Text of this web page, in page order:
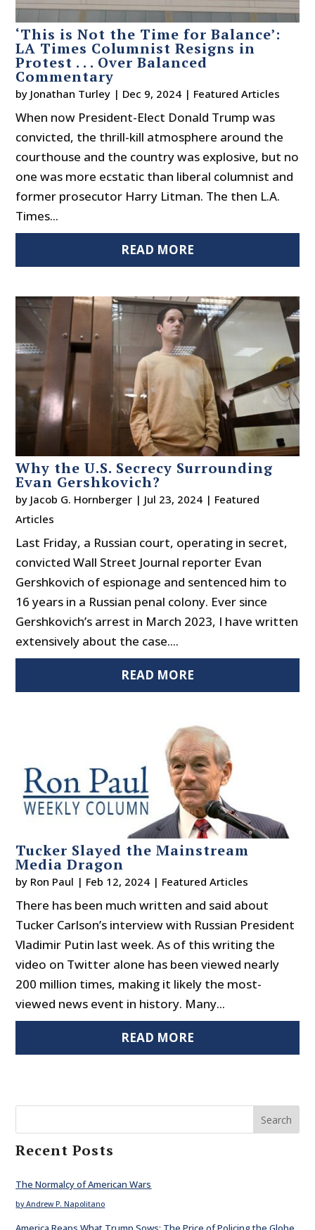
‘This is Not the Time for Balance’:
LA Times Columnist Resigns in
Protest . . . Over Balanced
Commentary
by Jonathan Turley | Dec 9, 2024 | Featured Articles
When now President-Elect Donald Trump was
convicted, the thrill-kill atmosphere around the
courthouse and the country was explosive, but no
one was more ecstatic than liberal columnist and
former prosecutor Harry Litman. The then L.A.
Times...
READ MORE
Why the U.S. Secrecy Surrounding
Evan Gershkovich?
by Jacob G. Hornberger | Jul 23, 2024 | Featured
Articles
Last Friday, a Russian court, operating in secret,
convicted Wall Street Journal reporter Evan
Gershkovich of espionage and sentenced him to
16 years in a Russian penal colony. Ever since
Gershkovich’s arrest in March 2023, I have written
extensively about the case....
READ MORE
Tucker Slayed the Mainstream
Media Dragon
by Ron Paul | Feb 12, 2024 | Featured Articles
There has been much written and said about
Tucker Carlson’s interview with Russian President
Vladimir Putin last week. As of this writing the
video on Twitter alone has been viewed nearly
200 million times, making it likely the most-
viewed news event in history. Many...
READ MORE
Search
Recent Posts
The Normalcy of American Wars
by Andrew P. Napolitano